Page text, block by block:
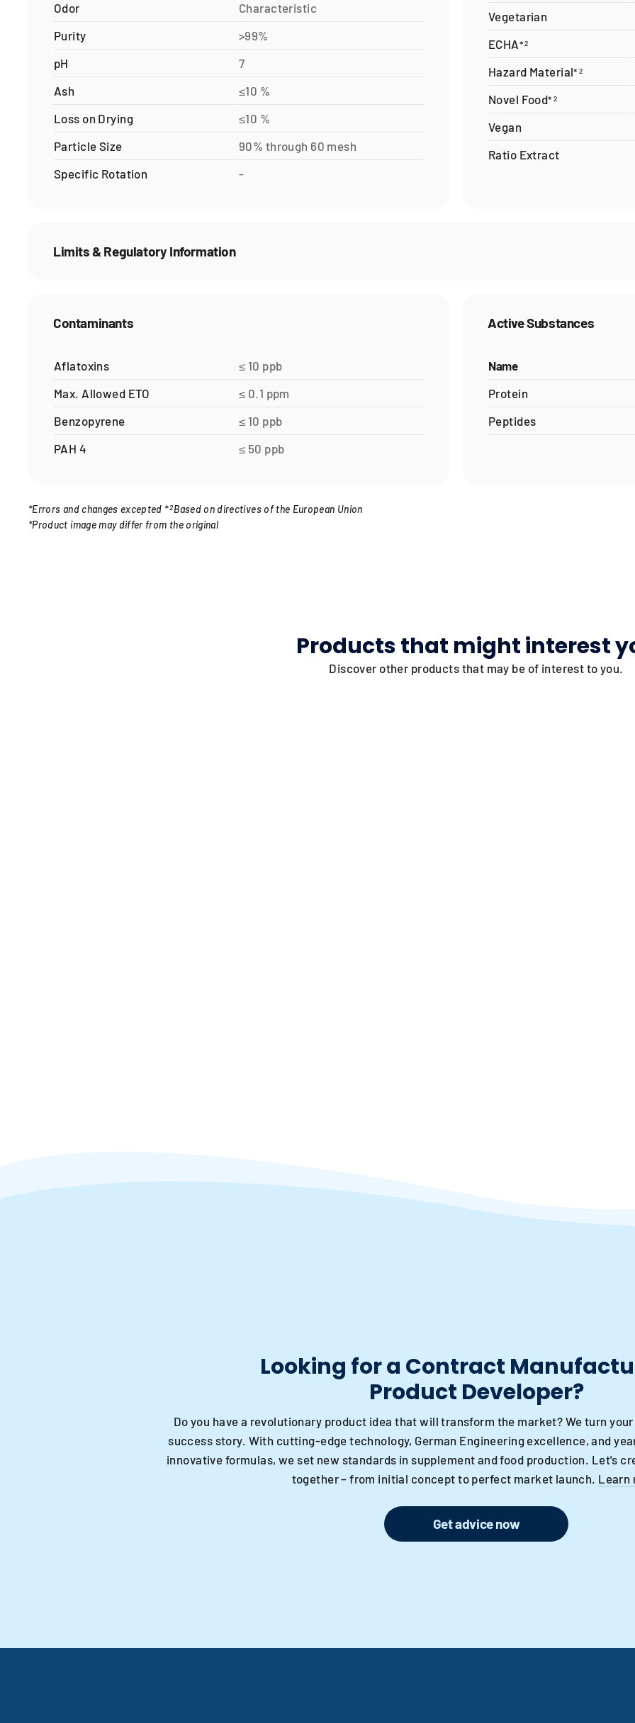
Odor
Characteristic
Purity
>99%
pH
7
Ash
≤10 %
Loss on Drying
≤10 %
Particle Size
90% through 60 mesh
Specific Rotation
-
Vegetarian
ECHA*2
Hazard Material* 2
Novel Food* 2
Vegan
Ratio Extract
Limits & Regulatory Information
Contaminants
Aflatoxins
≤ 10 ppb
Max. Allowed ETO
≤ 0.1 ppm
Benzopyrene
≤ 10 ppb
PAH 4
≤ 50 ppb
Active Substances
Name
Protein
Peptides
*Errors and changes excepted * 2Based on directives of the European Union
*Product image may differ from the original
Products that might interest
Discover other products that may be of interest to you.
Looking for a Contract
Product Developer?
Do you have a revolutionary product idea that will transform the market? We turn
success story. With cutting-edge technology, German Engineering excellence, and
innovative formulas, we set new standards in supplement and food production. Let's
together – from initial concept to perfect market launch. Learn
Get advice now